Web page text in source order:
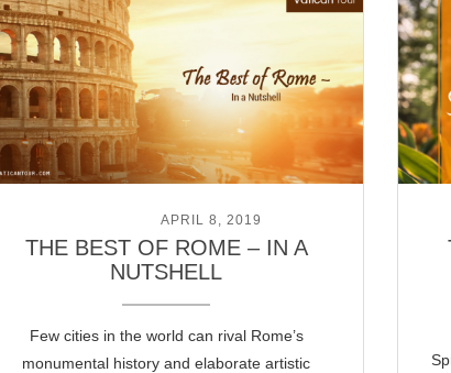
POSTED ONAPRIL 8, 2019
THE BEST OF ROME – IN A
NUTSHELL
Few cities in the world can rival Rome’s
monumental history and elaborate artistic